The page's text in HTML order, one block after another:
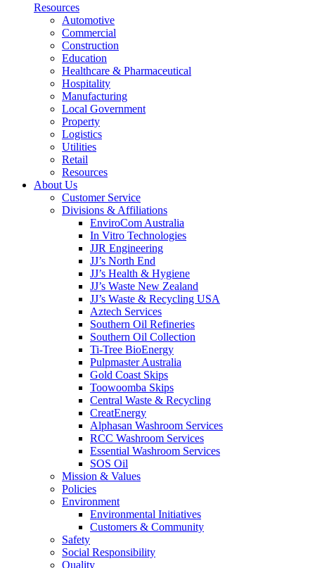
Resources
Automotive
Commercial
Construction
Education
Healthcare & Pharmaceutical
Hospitality
Manufacturing
Local Government
Property
Logistics
Utilities
Retail
Resources
About Us
Customer Service
Divisions & Affiliations
EnviroCom Australia
In Vitro Technologies
JJR Engineering
JJ’s North End
JJ’s Health & Hygiene
JJ’s Waste New Zealand
JJ’s Waste & Recycling USA
Aztech Services
Southern Oil Refineries
Southern Oil Collection
Ti-Tree BioEnergy
Pulpmaster Australia
Gold Coast Skips
Toowoomba Skips
Central Waste & Recycling
CreatEnergy
Alphasan Washroom Services
RCC Washroom Services
Essential Washroom Services
SOS Oil
Mission & Values
Policies
Environment
Environmental Initiatives
Customers & Community
Safety
Social Responsibility
Quality